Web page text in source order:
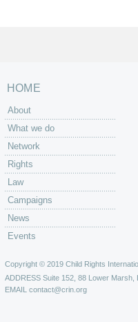
HOME
About
What we do
Network
Rights
Law
Campaigns
News
Events
Copyright © 2019 Child Rights
ADDRESS Suite 152, 88 Lower Marsh,
EMAIL contact@crin.org